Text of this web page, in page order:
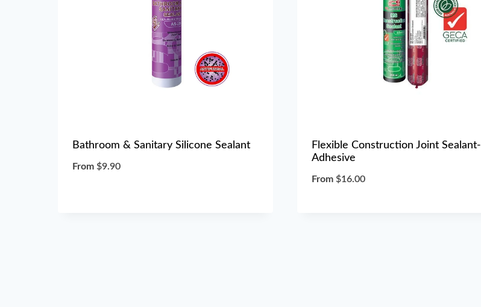
Bathroom & Sanitary Silicone Sealant
From $9.90
Flexible Construction Joint Sealant-
Adhesive
From $16.00